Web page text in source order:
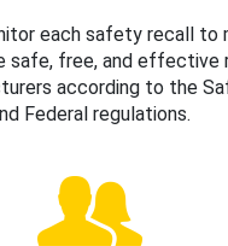
each safety recall to
safe, free, and effective
according to the
Federal regulations.